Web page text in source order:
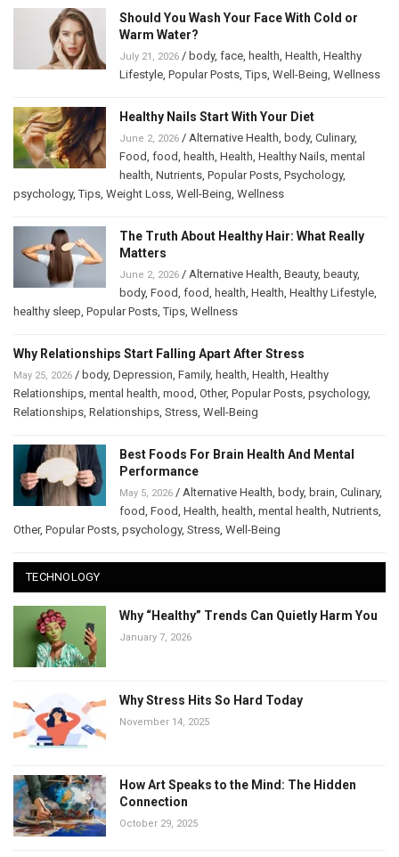
Should You Wash Your Face With Cold or
Warm Water?
July 21, 2026 / body, face health Health Healthy
Lifestyle Popular Posts ,Tips Well-Being Wellness
Healthy Nails Start With Your Diet
June 2, 2026 / Alternative Health body, Culinary,
Food food health Health Healthy Nails mental
health Nutrients Popular Posts Psychology,
psychology,Tips Weight Loss Well-Being Wellness
The Truth About Healthy Hair: What Really
Matters
June 2, 2026 / Alternative Health Beauty, beauty,
body, Food food health Health Healthy Lifestyle
healthy sleep Popular Posts ,Tips Wellness
Why Relationships Start Falling Apart After Stress
May 25, 2026 / body, Depression Family, health Health Healthy
Relationships mental health mood Other, Popular Posts psychology,
Relationships Relationships Stress Well-Being
Best Foods For Brain Health And Mental
Performance
May 5, 2026 / Alternative Health body, brain Culinary,
food Food Health health mental health Nutrients
Other, Popular Posts psychology, Stress Well-Being
TECHNOLOGY
Why “Healthy” Trends Can Quietly Harm You
January 7, 2026
Why Stress Hits So Hard Today
November 14, 2025
How Art Speaks to the Mind: The Hidden
Connection
October 29, 2025